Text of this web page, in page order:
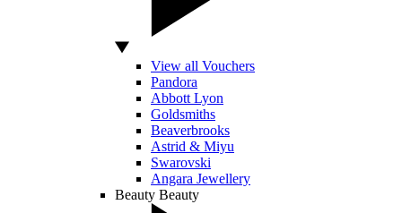
View all Vouchers
Pandora
Abbott Lyon
Goldsmiths
Beaverbrooks
Astrid & Miyu
Swarovski
Angara Jewellery
Beauty Beauty